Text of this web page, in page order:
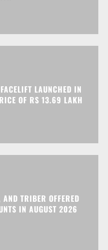
LAUNCHED IN
OF RS 13.69 LAKH
TRIBER OFFERED
IN AUGUST 2026